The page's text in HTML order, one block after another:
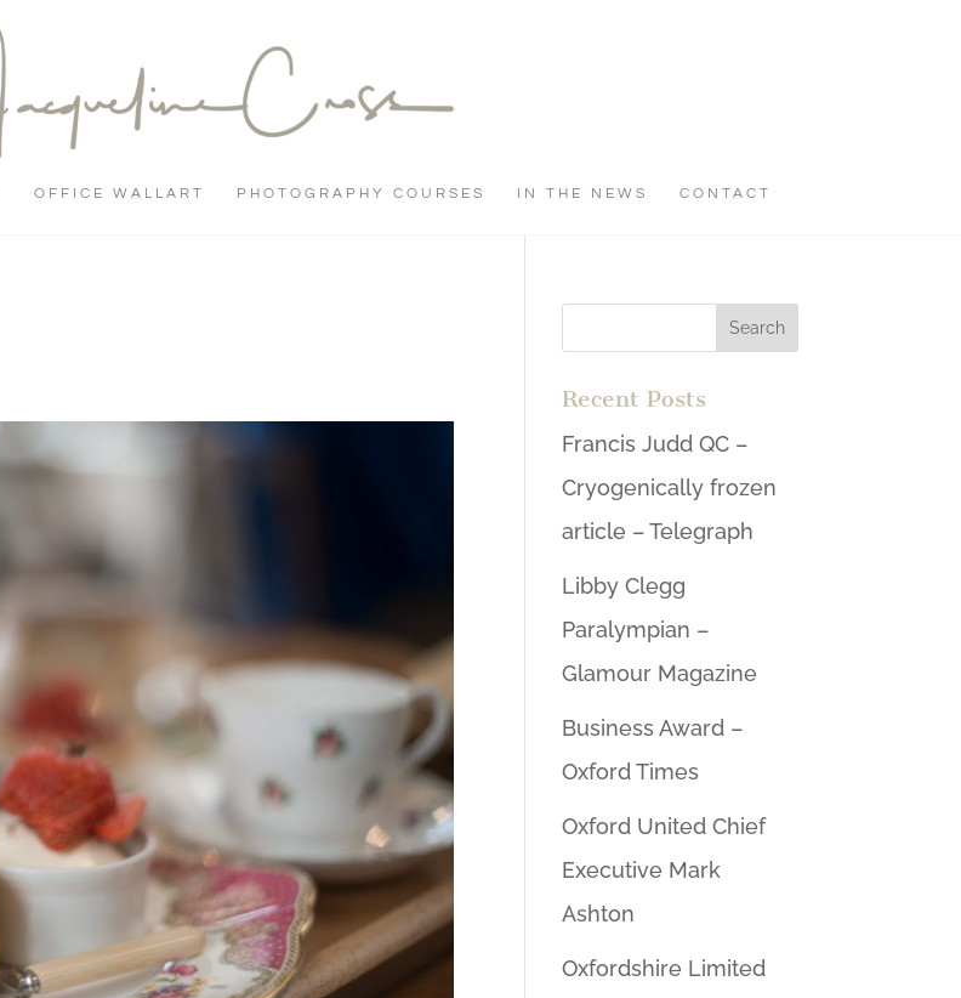
OFFICE WALLART PHOTOGRAPHY COURSES IN THE NEWS CONTACT
Recent Posts
Francis Judd QC –
Cryogenically frozen
article – Telegraph
Libby Clegg
Paralympian –
Glamour Magazine
Business Award –
Oxford Times
Oxford United Chief
Executive Mark
Ashton
Oxfordshire Limited